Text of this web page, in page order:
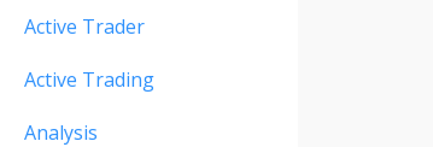
Active Trader
Active Trading
Analysis